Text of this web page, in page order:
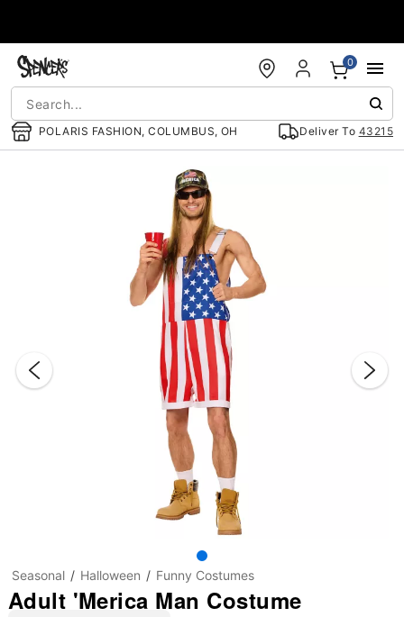
POLARIS FASHION, COLUMBUS, OH Deliver To 43215
0
Seasonal Halloween Funny Costumes
Adult 'Merica Man Costume